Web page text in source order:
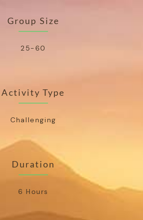
Group Size
25-60
Activity Type
Challenging
Duration
6 Hours